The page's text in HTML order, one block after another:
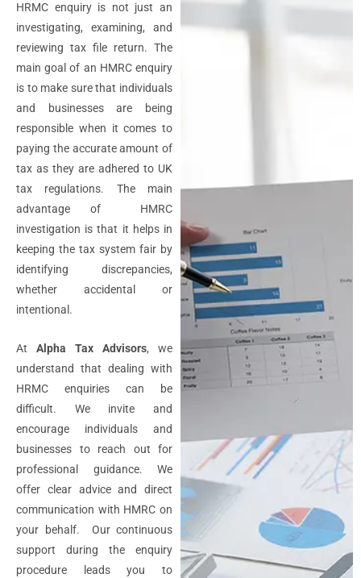
HRMC enquiry is not just an
investigating, examining, and
reviewing tax file return. The
main goal of an HMRC enquiry
is to make sure that individuals
and businesses are being
responsible when it comes to
paying the accurate amount of
tax as they are adhered to UK
tax regulations. The main
advantage of HMRC
investigation is that it helps in
keeping the tax system fair by
identifying discrepancies,
whether accidental or
intentional.
At Alpha Tax Advisors, we
understand that dealing with
HRMC enquiries can be
difficult. We invite and
encourage individuals and
businesses to reach out for
professional guidance. We
offer clear advice and direct
communication with HMRC on
your behalf. Our continuous
support during the enquiry
procedure leads you to